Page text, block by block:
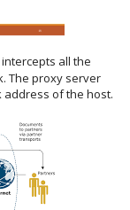
all the
The proxy server
of the host.